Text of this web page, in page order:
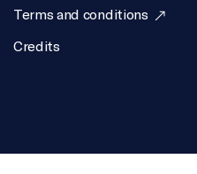
Terms and conditions
Credits